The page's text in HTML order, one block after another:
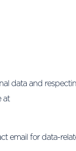
data and
at
email for data-